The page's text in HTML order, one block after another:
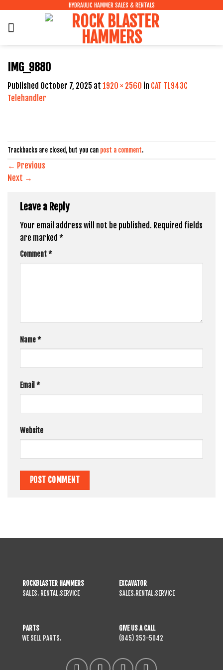
content
HYDRAULIC HAMMER SALES & RENTALS
IMG_9880
Published October 7, 2025 at 1920 × 2560 in CAT TL943C
Telehandler
Trackbacks are closed, but you can post a comment.
← Previous
Next →
Leave a Reply
Your email address will not be published. Required fields
are marked *
Comment*
Name*
Email *
Website
ROCKBLASTER HAMMERS
SALES. RENTAL.SERVICE
EXCAVATOR
SALES.RENTAL.SERVICE
PARTS
WE SELL PARTS.
GIVE US A CALL
(845) 353-5042